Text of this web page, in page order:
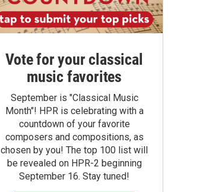
Vote for your classical
music favorites
September is "Classical Music
Month"! HPR is celebrating with a
countdown of your favorite
composers and compositions, as
chosen by you! The top 100 list will
be revealed on HPR-2 beginning
September 16. Stay tuned!